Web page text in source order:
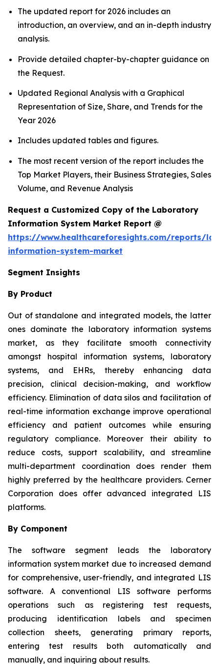
The updated report for 2026 includes an
introduction, an overview, and an in-depth industry
analysis.
Provide detailed chapter-by-chapter guidance on
the Request.
Updated Regional Analysis with a Graphical
Representation of Size, Share, and Trends for the
Year 2026
Includes updated tables and figures.
The most recent version of the report includes the
Top Market Players, their Business Strategies, Sales
Volume, and Revenue Analysis
Request a Customized Copy of the Laboratory
Information System Market Report @
https://www.healthcareforesights.com/reports/
information-system-market
Segment Insights
By Product
Out of standalone and integrated models, the latter
ones dominate the laboratory information systems
market, as they facilitate smooth connectivity
amongst hospital information systems, laboratory
systems, and EHRs, thereby enhancing data
precision, clinical decision-making, and workflow
efficiency. Elimination of data silos and facilitation of
real-time information exchange improve operational
efficiency and patient outcomes while ensuring
regulatory compliance. Moreover their ability to
reduce costs, support scalability, and streamline
multi-department coordination does render them
highly preferred by the healthcare providers. Cerner
Corporation does offer advanced integrated LIS
platforms.
By Component
The software segment leads the laboratory
information system market due to increased demand
for comprehensive, user-friendly, and integrated LIS
software. A conventional LIS software performs
operations such as registering test requests,
producing identification labels and specimen
collection sheets, generating primary reports,
entering test results both automatically and
manually, and inquiring about results.